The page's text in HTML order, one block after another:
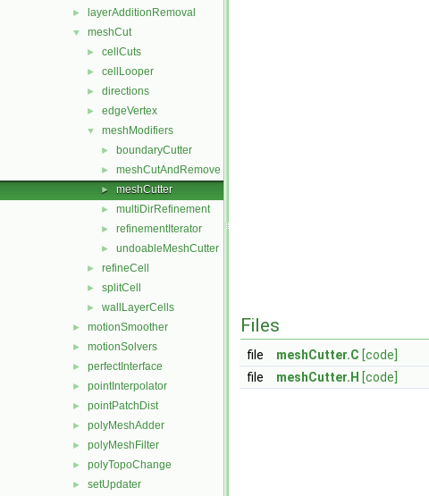
► layerAdditionRemoval
▼ meshCut
► cellCuts
► cellLooper
► directions
► edgeVertex
▼ meshModifiers
► boundaryCutter
► meshCutAndRemove
► meshCutter
► multiDirRefinement
► refinementIterator
► undoableMeshCutter
► refineCell
► splitCell
► wallLayerCells
► motionSmoother
► motionSolvers
► perfectInterface
► pointInterpolator
► pointPatchDist
► polyMeshAdder
► polyMeshFilter
► polyTopoChange
► setUpdater
Files
file meshCutter.C [code]
file
meshCutter.H [code]